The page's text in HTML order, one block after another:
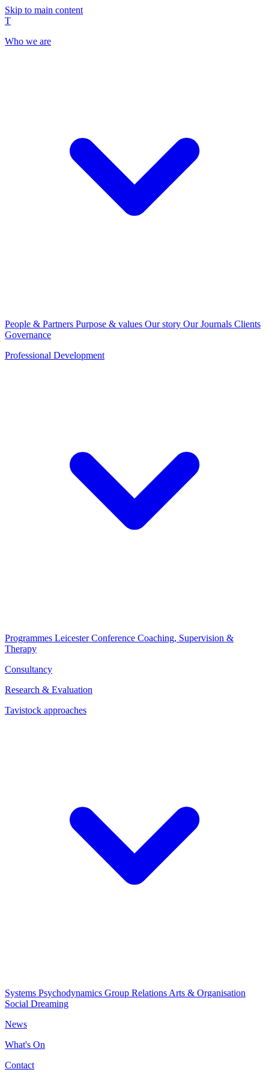
Skip to main content
T
Who we are
People & Partners Purpose & values Our story Our Journals Clients
Governance
Professional Development
Programmes Leicester Conference Coaching, Supervision &
Therapy
Consultancy
Research & Evaluation
Tavistock approaches
Systems Psychodynamics Group Relations Arts & Organisation
Social Dreaming
News
What's On
Contact